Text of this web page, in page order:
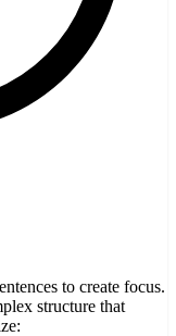
to create focus.
structure that